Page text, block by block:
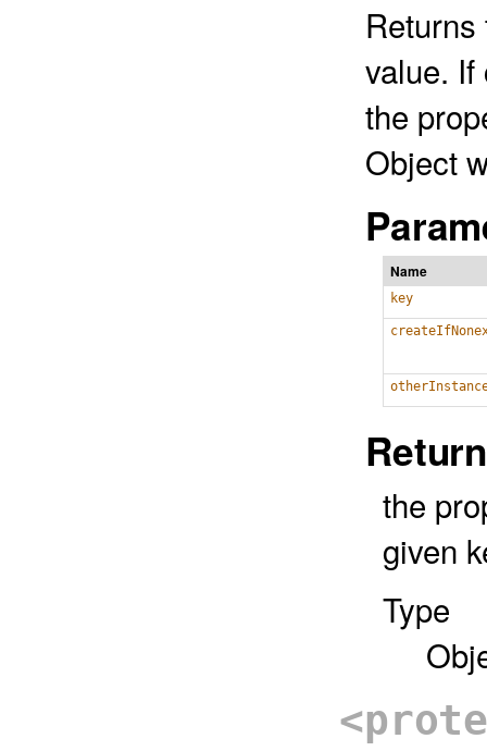
value. If
the
Object
Name
key
the
given
Type